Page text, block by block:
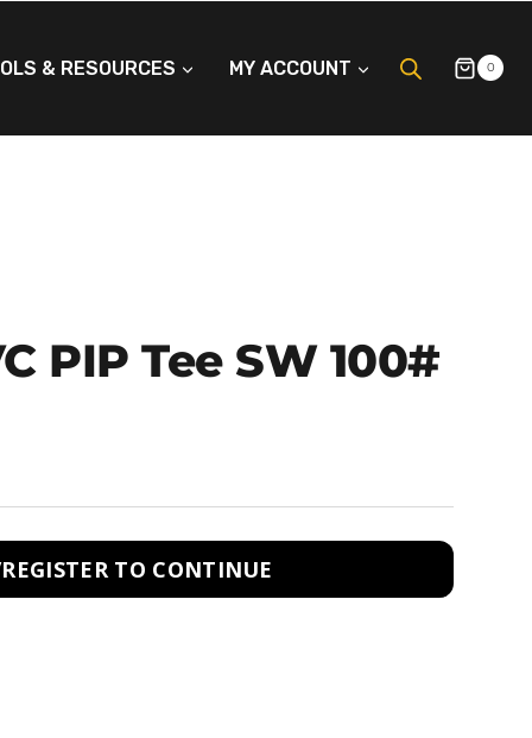
& RESOURCES MY ACCOUNT 0
PIP Tee SW 100#
TO CONTINUE